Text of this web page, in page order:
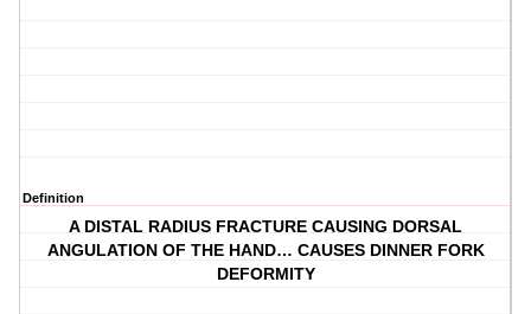
Definition
A DISTAL RADIUS FRACTURE CAUSING DORSAL
ANGULATION OF THE HAND… CAUSES DINNER FORK
DEFORMITY